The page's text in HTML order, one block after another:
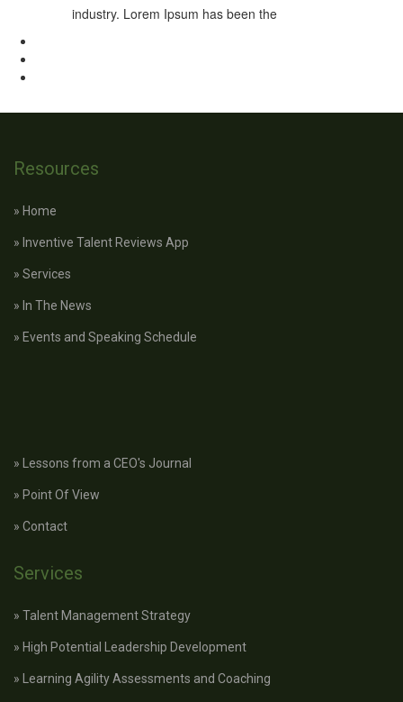
industry. Lorem Ipsum has been the
Resources
» Home
» Inventive Talent Reviews App
» Services
» In The News
» Events and Speaking Schedule
» Lessons from a CEO's Journal
» Point Of View
» Contact
Services
» Talent Management Strategy
» High Potential Leadership Development
» Learning Agility Assessments and Coaching